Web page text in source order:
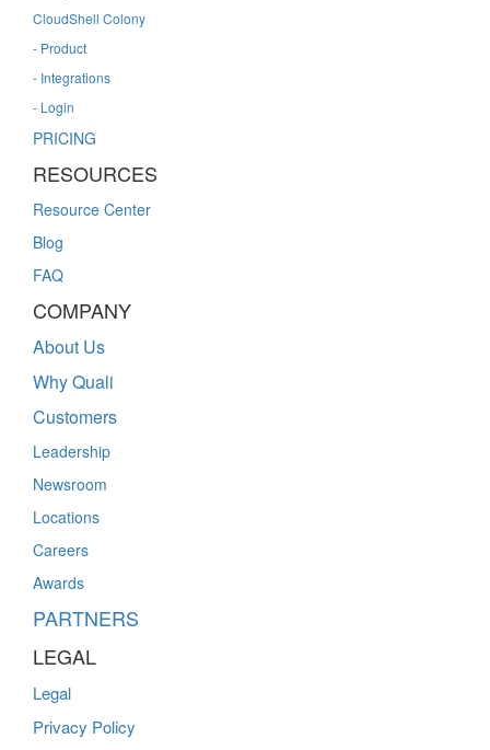
CloudShell Colony
- Product
- Integrations
- Login
PRICING
RESOURCES
Resource Center
Blog
FAQ
COMPANY
About Us
Why Quali
Customers
Leadership
Newsroom
Locations
Careers
Awards
PARTNERS
LEGAL
Legal
Privacy Policy